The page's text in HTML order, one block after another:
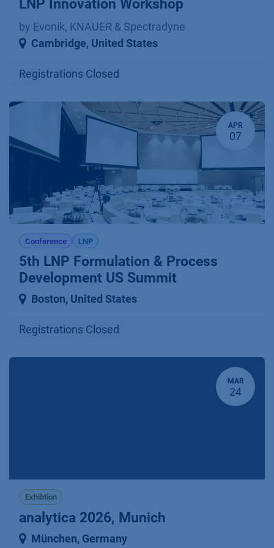
LNP Innovation Workshop
by Evonik, KNAUER & Spectradyne
Cambridge, United States
Registrations Closed
APR
07
Conference LNP
5th LNP Formulation & Process
Development US Summit
Boston, United States
Registrations Closed
MAR
24
Exhibtion
analytica 2026, Munich
München, Germany